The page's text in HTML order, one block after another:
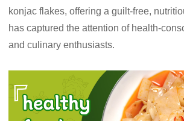
konjac flakes, offering a guilt-free,
has captured the attention of health-
and culinary enthusiasts.